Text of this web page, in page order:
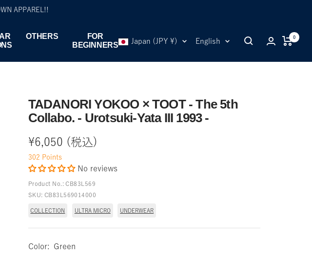
APPAREL!!
OTHERS
FOR
BEGINNERS
Country/region
Japan (JPY ¥) Language
English 0
TADANORI YOKOO × TOOT - The 5th
Collabo. - Urotsuki-Yata III 1993 -
Sale
price
¥6,050 (税込)
302 Points
No reviews
Product No.: CB83L569
SKU: CB83L569014000
COLLECTION ULTRA MICRO UNDERWEAR
Color: Green